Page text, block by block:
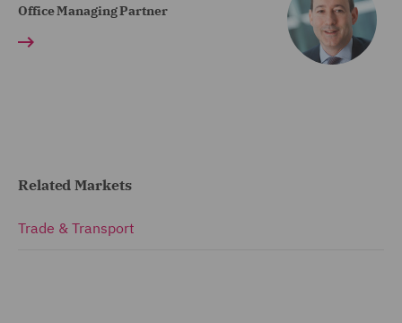
Office Managing Partner
Related Markets
Trade & Transport